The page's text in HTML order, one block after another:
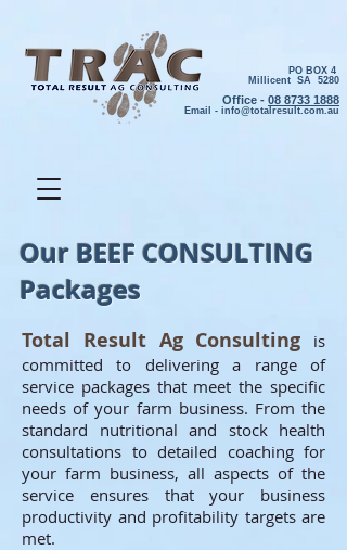
PO BOX 4
Millicent SA 5280
Office - 08 8733 1888
Email - info@totalresult.com.au
Total Result Ag Consulting
is
committed to delivering a range of
service packages that meet the specific
needs of your farm business. From the
standard nutritional and stock health
consultations to detailed coaching for
your farm business, all aspects of the
service ensures that your business
productivity and profitability targets are
met.
Our BEEF CONSULTING
Packages